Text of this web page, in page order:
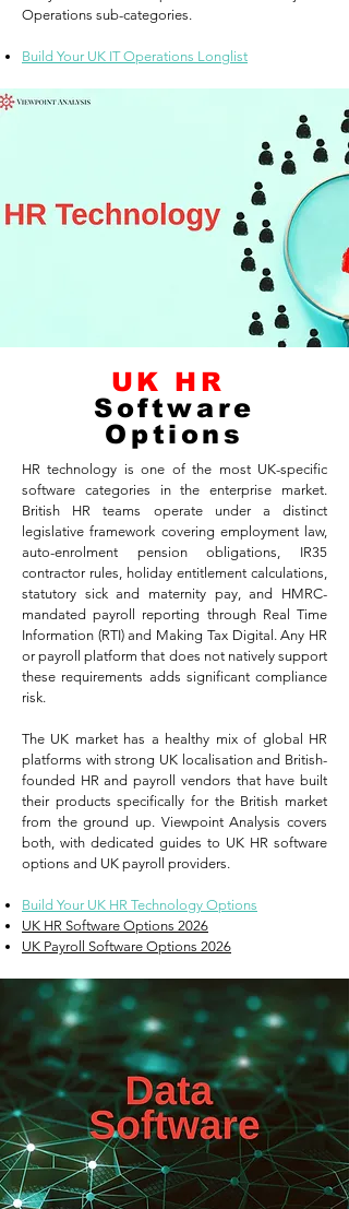
Operations sub-categories.
Build Your UK IT Operations Longlist
UK HR
Software
Options
HR technology is one of the most UK-specific
software categories in the enterprise market.
British HR teams operate under a distinct
legislative framework covering employment law,
auto-enrolment pension obligations, IR35
contractor rules, holiday entitlement calculations,
statutory sick and maternity pay, and HMRC-
mandated payroll reporting through Real Time
Information (RTI) and Making Tax Digital. Any HR
or payroll platform that does not natively support
these requirements adds significant compliance
risk.
The UK market has a healthy mix of global HR
platforms with strong UK localisation and British-
founded HR and payroll vendors that have built
their products specifically for the British market
from the ground up. Viewpoint Analysis covers
both, with dedicated guides to UK HR software
options and UK payroll providers.
Build Your UK HR Technology Options
UK HR Software Options 2026
UK Payroll Software Options 2026